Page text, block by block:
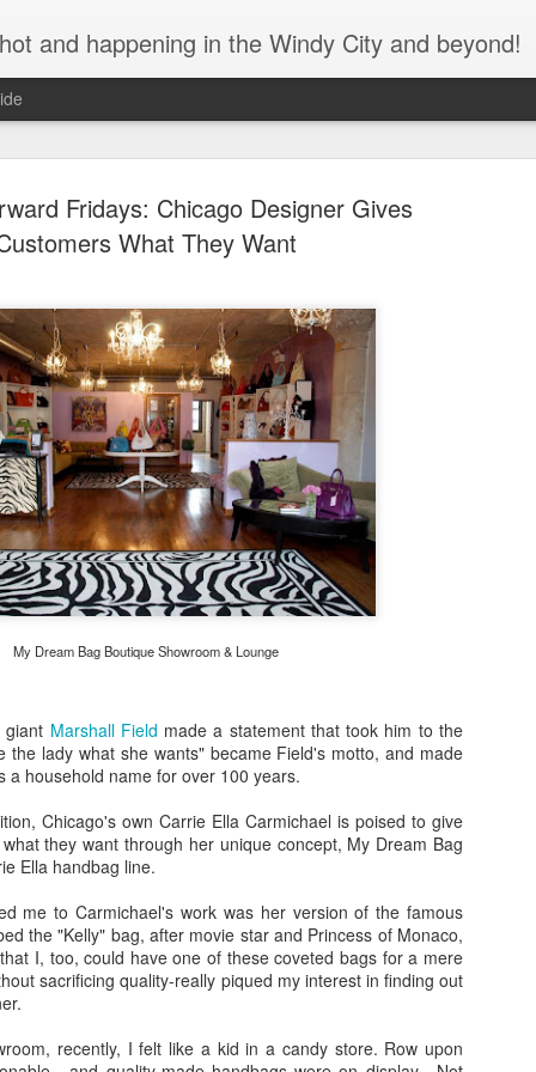
Fridays: Chicago Designer Gives
What They Want
My Dream Bag Boutique Showroom & Lounge
giant Marshall Field made a statement that took him to the
lady what she wants" became Field's motto, and made
a household name for over 100 years.
Chicago's own Carrie Ella Carmichael is poised to give
they want through her unique concept, My Dream Bag
Ella handbag line.
me to Carmichael's work was her version of the famous
the "Kelly" bag, after movie star and Princess of Monaco,
I, too, could have one of these coveted bags for a mere
sacrificing quality-really piqued my interest in finding out
recently, I felt like a kid in a candy store. Row upon
and happening in the Windy City and beyond!
SEP
11
As the seasons change
assured that great
We recently spoke with
Brian Jupiter, about his
Bulleit Frontier Whiskey!
Jupiter, who incidentally is
Frontier and Ina Mae
however, by offering
vegan/paleo/keto friendly